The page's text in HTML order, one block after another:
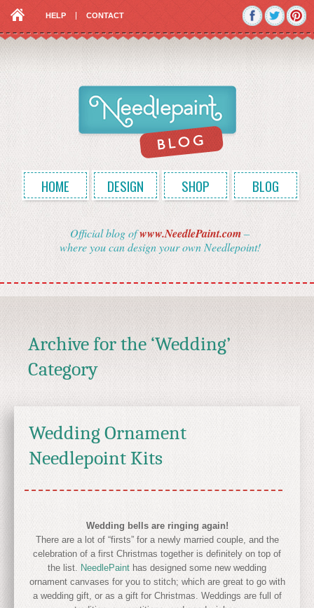
HELP CONTACT
HOME DESIGN SHOP BLOG
Official blog ofwww.NeedlePaint.com–
where you can design your own Needlepoint!
Archive for the ‘Wedding’
Category
Wedding Ornament
Needlepoint Kits
Wedding bells are ringing again!
There are a lot of “firsts” for a newly married couple, and the
celebration of a first Christmas together is definitely on top of
the list. NeedlePaint has designed some new wedding
ornament canvases for you to stitch; which are great to go with
a wedding gift, or as a gift for Christmas. Weddings are full of